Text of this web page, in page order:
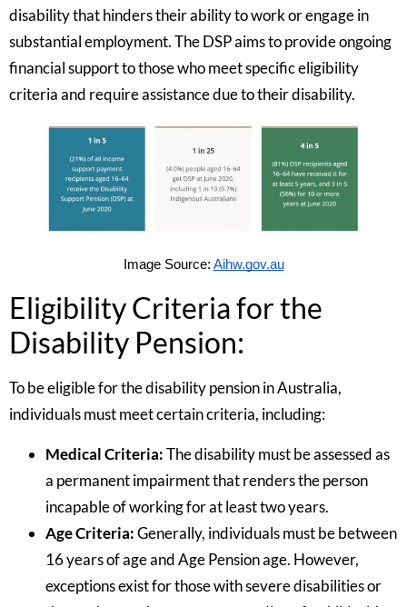
disability that hinders their ability to work or engage in
substantial employment. The DSP aims to provide ongoing
financial support to those who meet specific eligibility
criteria and require assistance due to their disability.
Image Source: Aihw.gov.au
Eligibility Criteria for the
Disability Pension:
To be eligible for the disability pension in Australia,
individuals must meet certain criteria, including:
Medical Criteria:The disability must be assessed as
a permanent impairment that renders the person
incapable of working for at least two years.
Age Criteria:Generally, individuals must be between
16 years of age and Age Pension age. However,
exceptions exist for those with severe disabilities or